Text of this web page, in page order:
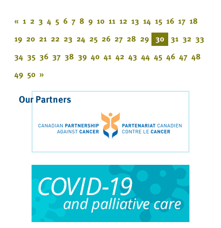
« 1 2 3 4 5 6 7 8 9 10 11 12 13 14 15 16 17 18
19 20 21 22 23 24 25 26 27 28 29 30 31 32 33
34 35 36 37 38 39 40 41 42 43 44 45 46 47 48
49 50 »
Our Partners